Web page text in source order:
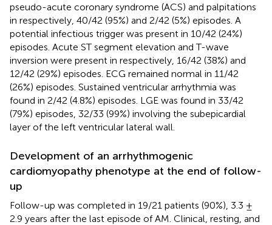
pseudo-acute coronary syndrome (ACS) and palpitations
in respectively, 40/42 (95%) and 2/42 (5%) episodes. A
potential infectious trigger was present in 10/42 (24%)
episodes. Acute ST segment elevation and T-wave
inversion were present in respectively, 16/42 (38%) and
12/42 (29%) episodes. ECG remained normal in 11/42
(26%) episodes. Sustained ventricular arrhythmia was
found in 2/42 (4.8%) episodes. LGE was found in 33/42
(79%) episodes, 32/33 (99%) involving the subepicardial
layer of the left ventricular lateral wall.
Development of an arrhythmogenic
cardiomyopathy phenotype at the end of follow-
up
Follow-up was completed in 19/21 patients (90%), 3.3 ±
2.9 years after the last episode of AM. Clinical, resting, and